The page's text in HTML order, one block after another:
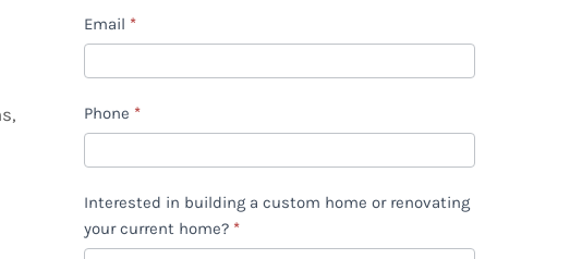
eBook
Download
Email *
Phone *
Interested in building a custom home or renovating
your current home? *